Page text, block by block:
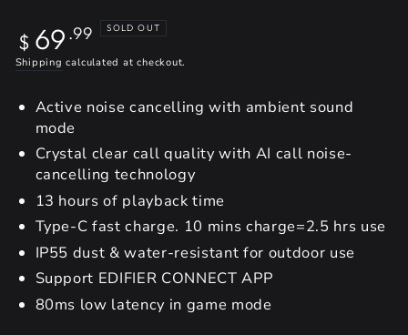
Regular
price
$ 69 .99 SOLD OUT
Shipping calculated at checkout.
Active noise cancelling with ambient sound
mode
Crystal clear call quality with AI call noise-
cancelling technology
13 hours of playback time
Type-C fast charge. 10 mins charge=2.5 hrs use
IP55 dust & water-resistant for outdoor use
Support EDIFIER CONNECT APP
80ms low latency in game mode